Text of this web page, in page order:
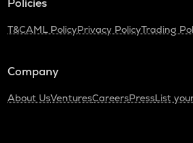
Policies
T&CAML PolicyPrivacy PolicyTrading
Company
About UsVenturesCareersPressList